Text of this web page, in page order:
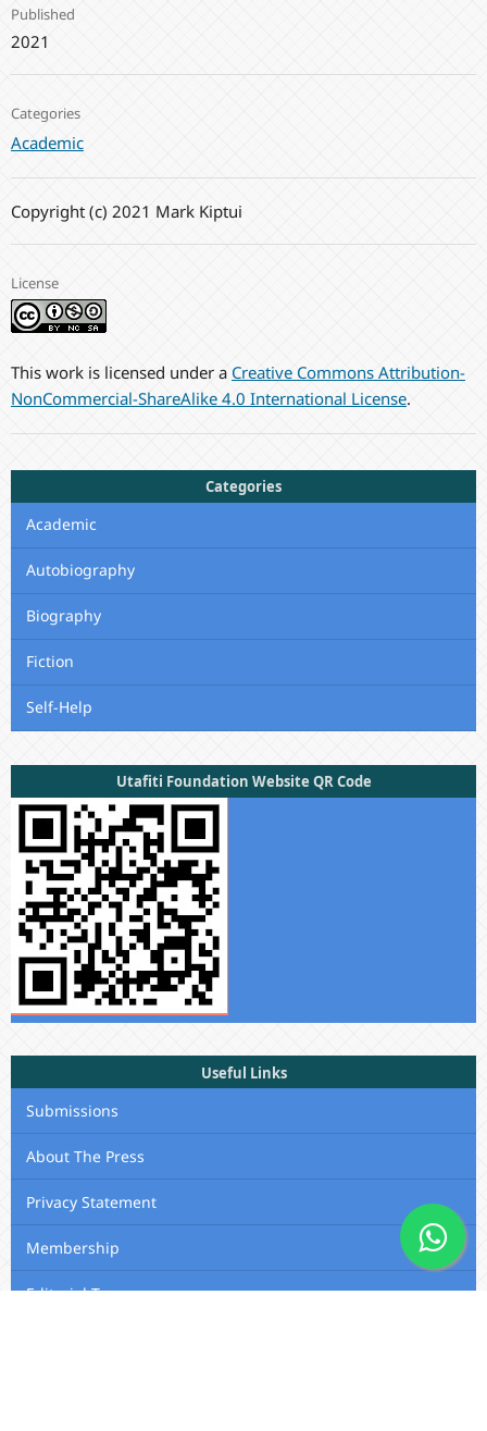
Published
2021
Categories
Academic
Copyright (c) 2021 Mark Kiptui
License
This work is licensed under a Creative Commons Attribution-
NonCommercial-ShareAlike 4.0 International License.
Categories
Academic
Autobiography
Biography
Fiction
Self-Help
Utafiti Foundation Website QR Code
Useful Links
Submissions
About The Press
Privacy Statement
Membership
Editorial Team